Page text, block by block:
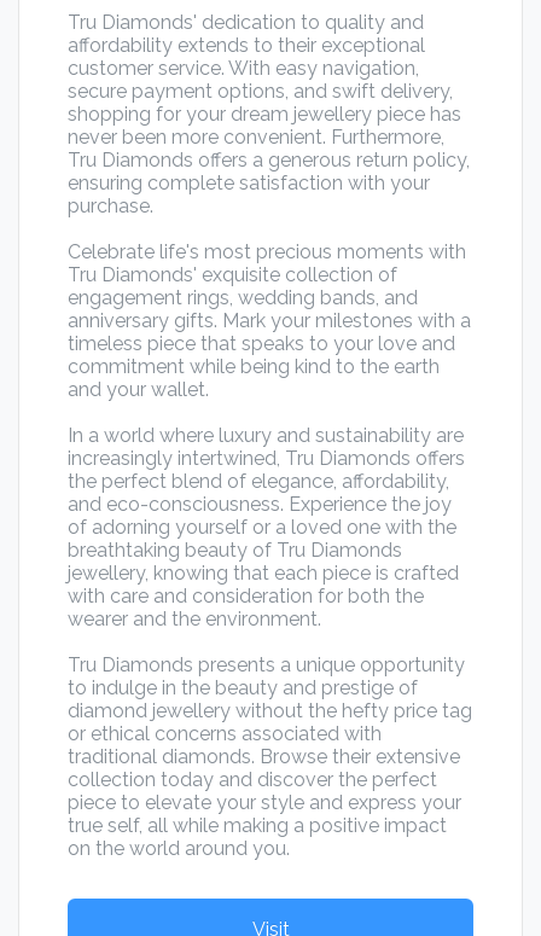
Tru Diamonds' dedication to quality and
affordability extends to their exceptional
customer service. With easy navigation,
secure payment options, and swift delivery,
shopping for your dream jewellery piece has
never been more convenient. Furthermore,
Tru Diamonds offers a generous return policy,
ensuring complete satisfaction with your
purchase.
Celebrate life's most precious moments with
Tru Diamonds' exquisite collection of
engagement rings, wedding bands, and
anniversary gifts. Mark your milestones with a
timeless piece that speaks to your love and
commitment while being kind to the earth
and your wallet.
In a world where luxury and sustainability are
increasingly intertwined, Tru Diamonds offers
the perfect blend of elegance, affordability,
and eco-consciousness. Experience the joy
of adorning yourself or a loved one with the
breathtaking beauty of Tru Diamonds
jewellery, knowing that each piece is crafted
with care and consideration for both the
wearer and the environment.
Tru Diamonds presents a unique opportunity
to indulge in the beauty and prestige of
diamond jewellery without the hefty price tag
or ethical concerns associated with
traditional diamonds. Browse their extensive
collection today and discover the perfect
piece to elevate your style and express your
true self, all while making a positive impact
on the world around you.
Visit